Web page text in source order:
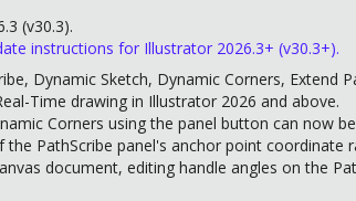
(v30.3).
instructions for Illustrator 2026.3+ (v30.3+).
Dynamic Sketch, Dynamic Corners, Extend
Time drawing in Illustrator 2026 and above.
Corners using the panel button can now
PathScribe panel's anchor point coordinate
document, editing handle angles on the